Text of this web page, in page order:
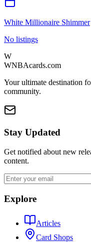
White Millionaire Shimmer
No listings
W
WNBAcards.com
Your ultimate destination
community.
Stay Updated
Get notified about new
content.
Explore
Articles
Card Shops